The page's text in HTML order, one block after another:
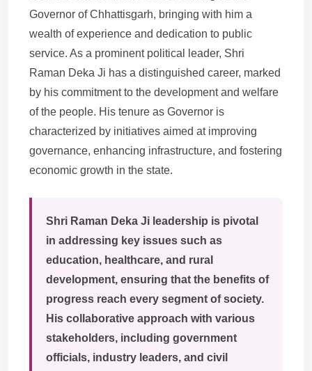
Governor of Chhattisgarh, bringing with him a
wealth of experience and dedication to public
service. As a prominent political leader, Shri
Raman Deka Ji has a distinguished career, marked
by his commitment to the development and welfare
of the people. His tenure as Governor is
characterized by initiatives aimed at improving
governance, enhancing infrastructure, and fostering
economic growth in the state.
Shri Raman Deka Ji leadership is pivotal
in addressing key issues such as
education, healthcare, and rural
development, ensuring that the benefits of
progress reach every segment of society.
His collaborative approach with various
stakeholders, including government
officials, industry leaders, and civil